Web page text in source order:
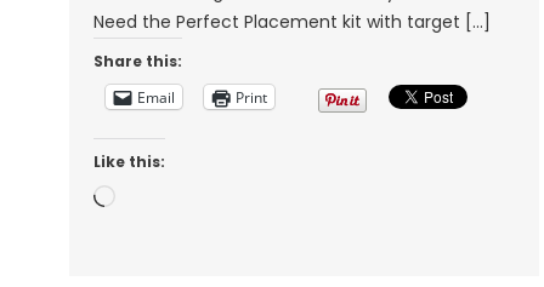
Need the Perfect Placement kit with target […]
Share this:
Email
Print
Like this: